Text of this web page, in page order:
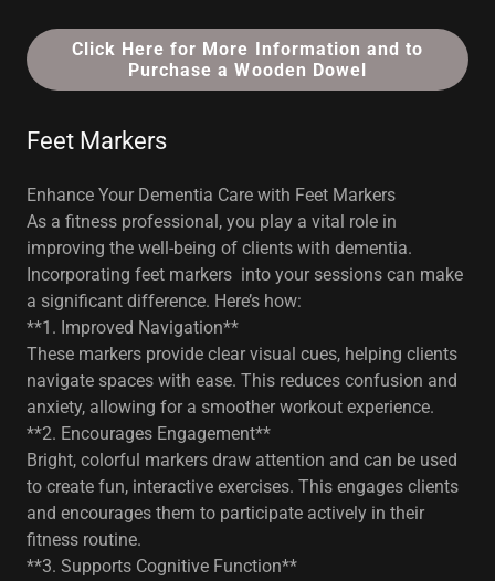
Click Here for More Information and to
Purchase a Wooden Dowel
Feet Markers
Enhance Your Dementia Care with Feet Markers
As a fitness professional, you play a vital role in
improving the well-being of clients with dementia.
Incorporating feet markers into your sessions can make
a significant difference. Here’s how:
**1. Improved Navigation**
These markers provide clear visual cues, helping clients
navigate spaces with ease. This reduces confusion and
anxiety, allowing for a smoother workout experience.
**2. Encourages Engagement**
Bright, colorful markers draw attention and can be used
to create fun, interactive exercises. This engages clients
and encourages them to participate actively in their
fitness routine.
**3. Supports Cognitive Function**